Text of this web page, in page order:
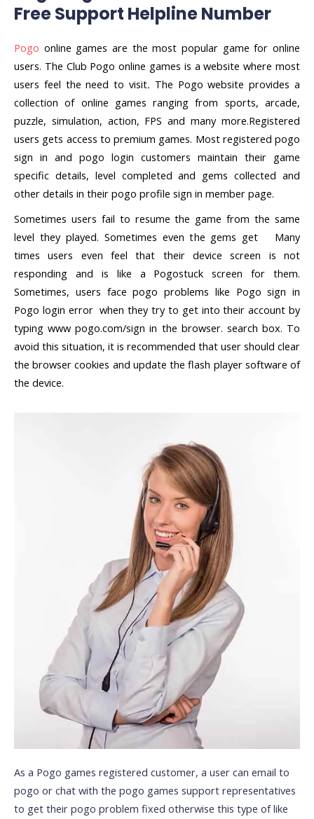
Free Support Helpline Number
Pogo online games are the most popular game for online
users. The Club Pogo online games is a website where most
users feel the need to visit. The Pogo website provides a
collection of online games ranging from sports, arcade,
puzzle, simulation, action, FPS and many more.Registered
users gets access to premium games. Most registered pogo
sign in and pogo login customers maintain their game
specific details, level completed and gems collected and
other details in their pogo profile sign in member page.
Sometimes users fail to resume the game from the same
level they played. Sometimes even the gems get Many
times users even feel that their device screen is not
responding and is like a Pogostuck screen for them.
Sometimes, users face pogo problems like Pogo sign in
Pogo login error when they try to get into their account by
typing www pogo.com/sign in the browser. search box. To
avoid this situation, it is recommended that user should clear
the browser cookies and update the flash player software of
the device.
As a Pogo games registered customer, a user can email to
pogo or chat with the pogo games support representatives
to get their pogo problem fixed otherwise this type of like